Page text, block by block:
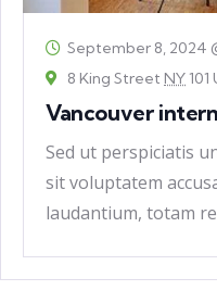
September 8, 2024
8 King Street NY
Vancouver
Sed ut perspiciatis
sit voluptatem
laudantium, totam